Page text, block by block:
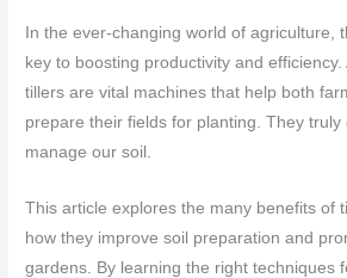
In the ever-changing world of agriculture,
key to boosting productivity and efficiency.
tillers are vital machines that help both
prepare their fields for planting. They truly
manage our soil.
This article explores the many benefits of
how they improve soil preparation and
gardens. By learning the right techniques